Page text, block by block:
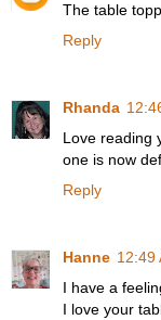
The table
Reply
Rhanda
Love reading
one is now
Reply
Hanne 12:49
I have a
I love your